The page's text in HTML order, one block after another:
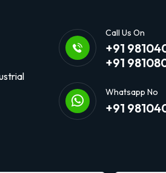
Call Us On
+91
+91
Whatsapp No
+91